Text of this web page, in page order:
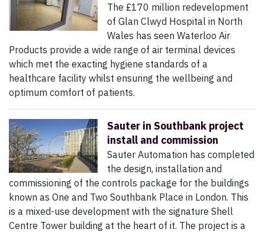
The £170 million redevelopment
of Glan Clwyd Hospital in North
Wales has seen Waterloo Air
Products provide a wide range of air terminal devices
which met the exacting hygiene standards of a
healthcare facility whilst ensuring the wellbeing and
optimum comfort of patients.
Sauter in Southbank project
install and commission
Sauter Automation has completed
the design, installation and
commissioning of the controls package for the buildings
known as One and Two Southbank Place in London. This
is a mixed-use development with the signature Shell
Centre Tower building at the heart of it. The project is a